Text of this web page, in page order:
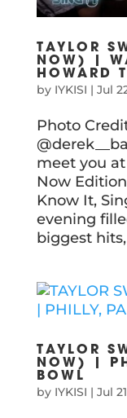
TAYLOR
NOW) |
HOWARD
by IYKISI | Jul
Photo
meet you
Now
Know It,
evening
biggest
TAYLOR
NOW) |
BOWL
by IYKISI | Jul